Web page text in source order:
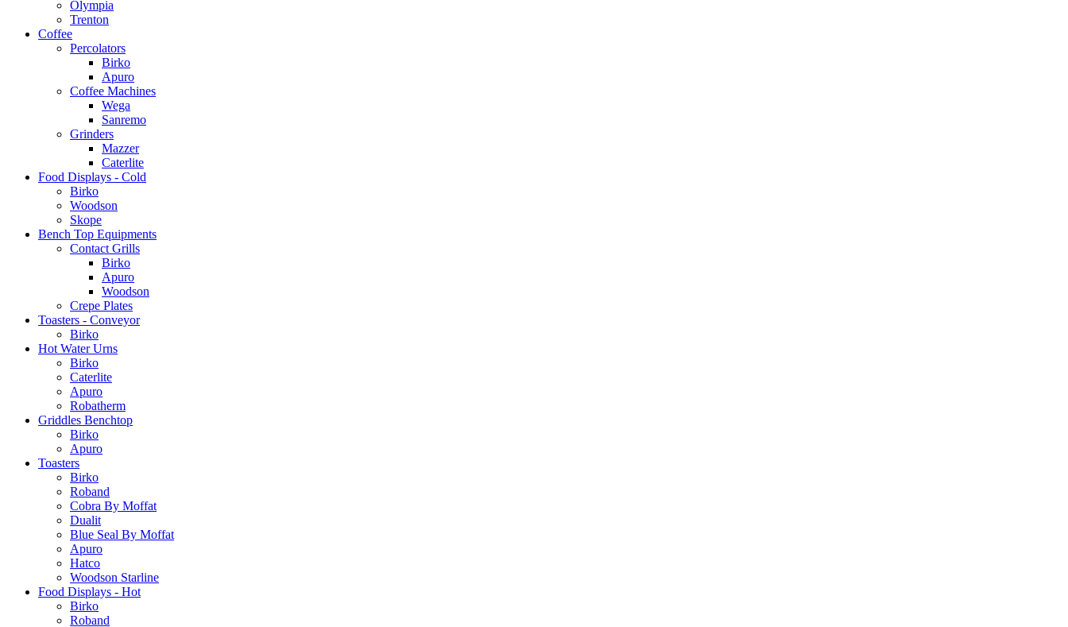
Olympia
Trenton
Coffee
Percolators
Birko
Apuro
Coffee Machines
Wega
Sanremo
Grinders
Mazzer
Caterlite
Food Displays - Cold
Birko
Woodson
Skope
Bench Top Equipments
Contact Grills
Birko
Apuro
Woodson
Crepe Plates
Toasters - Conveyor
Birko
Hot Water Urns
Birko
Caterlite
Apuro
Robatherm
Griddles Benchtop
Birko
Apuro
Toasters
Birko
Roband
Cobra By Moffat
Dualit
Blue Seal By Moffat
Apuro
Hatco
Woodson Starline
Food Displays - Hot
Birko
Roband